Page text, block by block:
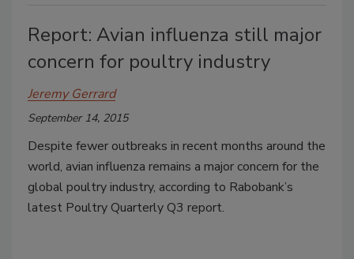
Report: Avian influenza still major
concern for poultry industry
Jeremy Gerrard
September 14, 2015
Despite fewer outbreaks in recent months around the
world, avian influenza remains a major concern for the
global poultry industry, according to Rabobank’s
latest Poultry Quarterly Q3 report.